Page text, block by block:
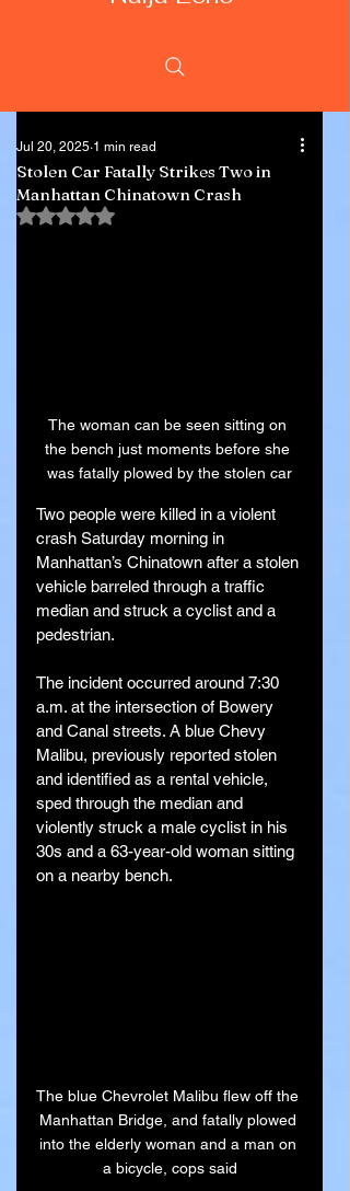
Stolen Car Fatally Strikes Two in
Manhattan Chinatown Crash
Jul 20, 2025 1 min read
Rated NaN out of 5 stars.
The woman can be seen sitting on
the bench just moments before she
was fatally plowed by the stolen car
Two people were killed in a violent
crash Saturday morning in
Manhattan’s Chinatown after a stolen
vehicle barreled through a traffic
median and struck a cyclist and a
pedestrian.
The incident occurred around 7:30
a.m. at the intersection of Bowery
and Canal streets. A blue Chevy
Malibu, previously reported stolen
and identified as a rental vehicle,
sped through the median and
violently struck a male cyclist in his
30s and a 63-year-old woman sitting
on a nearby bench.
The blue Chevrolet Malibu flew off the
Manhattan Bridge, and fatally plowed
into the elderly woman and a man on
a bicycle, cops said